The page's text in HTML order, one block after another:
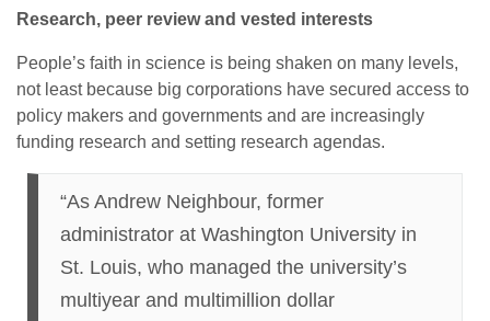
Research, peer review and vested interests
People’s faith in science is being shaken on many levels,
not least because big corporations have secured access to
policy makers and governments and are increasingly
funding research and setting research agendas.
“As Andrew Neighbour, former
administrator at Washington University in
St. Louis, who managed the university’s
multiyear and multimillion dollar